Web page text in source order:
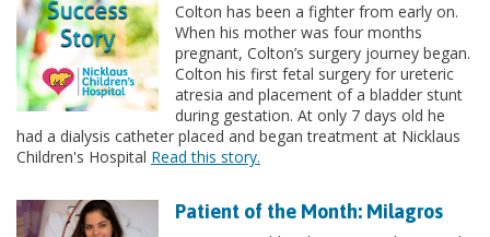
Colton has been a fighter from early on.
When his mother was four months
pregnant, Colton’s surgery journey began.
Colton his first fetal surgery for ureteric
atresia and placement of a bladder stunt
during gestation. At only 7 days old he
had a dialysis catheter placed and began treatment at Nicklaus
Children's Hospital Read this story.
Patient of the Month: Milagros